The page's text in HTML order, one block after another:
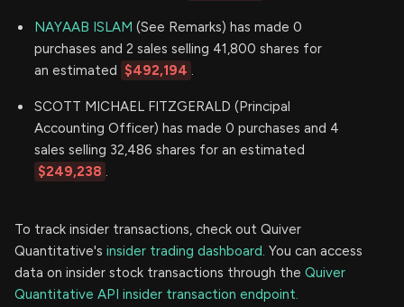
NAYAAB ISLAM (See Remarks) has made 0
purchases and 2 sales selling 41,800 shares for
an estimated $492,194 .
SCOTT MICHAEL FITZGERALD (Principal
Accounting Officer) has made 0 purchases and 4
sales selling 32,486 shares for an estimated
$249,238 .
To track insider transactions, check out Quiver
Quantitative's insider trading dashboard. You can access
data on insider stock transactions through the Quiver
Quantitative API insider transaction endpoint.